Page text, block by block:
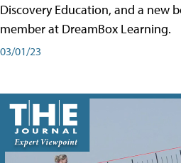
Discovery Education, and a new
member at DreamBox Learning.
03/01/23